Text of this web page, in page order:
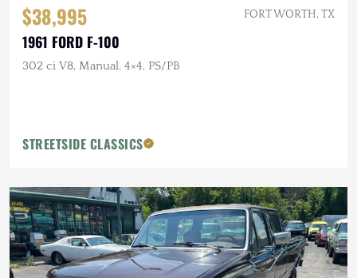
$38,995 FORT WORTH, TX
1961 FORD F-100
302 ci V8, Manual, 4×4, PS/PB
STREETSIDE CLASSICS